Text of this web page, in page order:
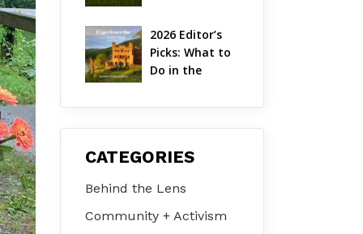
| August 2026
2026 Editor’s
Picks: What to
Do in the
on Jul 31 – Aug
CATEGORIES
Behind the Lens
Community + Activism